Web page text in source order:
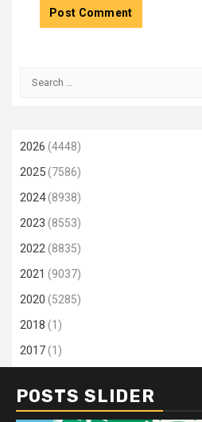
Search
2026 (4448)
2025(7586)
2024(8938)
2023 (8553)
2022(8835)
2021 (9037)
2020 (5285)
2018 (1)
2017(1)
POSTS SLIDER